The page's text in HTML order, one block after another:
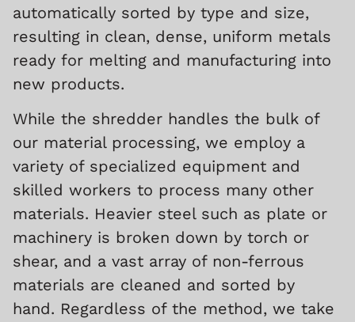
automatically sorted by type and size,
resulting in clean, dense, uniform metals
ready for melting and manufacturing into
new products.
While the shredder handles the bulk of
our material processing, we employ a
variety of specialized equipment and
skilled workers to process many other
materials. Heavier steel such as plate or
machinery is broken down by torch or
shear, and a vast array of non-ferrous
materials are cleaned and sorted by
hand. Regardless of the method, we take